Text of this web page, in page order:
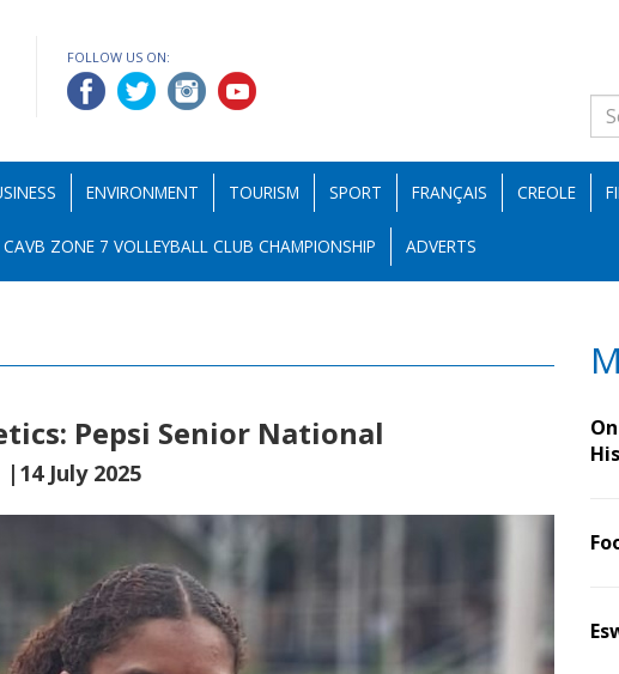
FOLLOW US ON:
ENVIRONMENT TOURISM SPORT FRANÇAIS CREOLE
ZONE 7 VOLLEYBALL CLUB CHAMPIONSHIP ADVERTS
Pepsi Senior National
|14 July 2025